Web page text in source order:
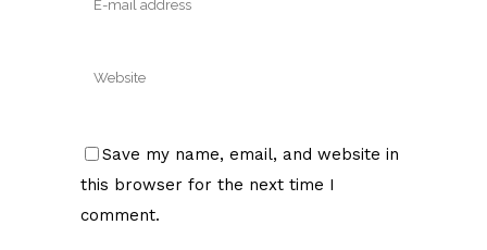
Save my name, email, and website in
this browser for the next time I
comment.